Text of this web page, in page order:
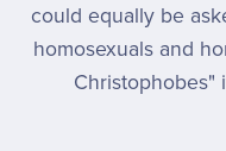
could equally be
homosexuals and
Christophobes"